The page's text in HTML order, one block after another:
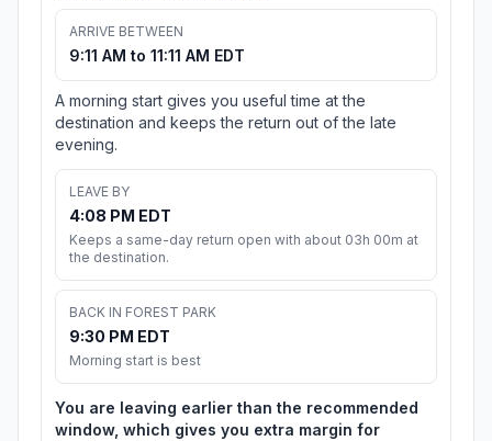
ARRIVE BETWEEN
9:11 AM to 11:11 AM EDT
A morning start gives you useful time at the
destination and keeps the return out of the late
evening.
LEAVE BY
4:08 PM EDT
Keeps a same-day return open with about 03h 00m at
the destination.
BACK IN FOREST PARK
9:30 PM EDT
Morning start is best
You are leaving earlier than the recommended
window, which gives you extra margin for